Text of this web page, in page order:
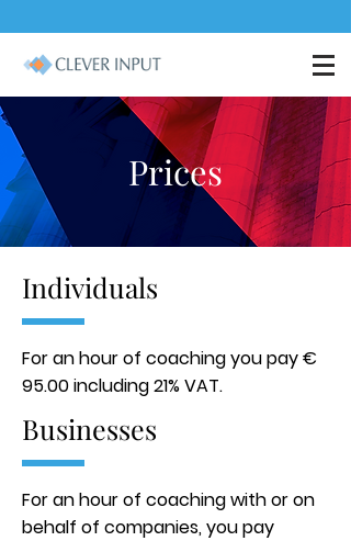
Prices
Individuals
For an hour of coaching you pay €
95.00 including 21% VAT.
Businesses
For an hour of coaching with or on
behalf of companies, you pay